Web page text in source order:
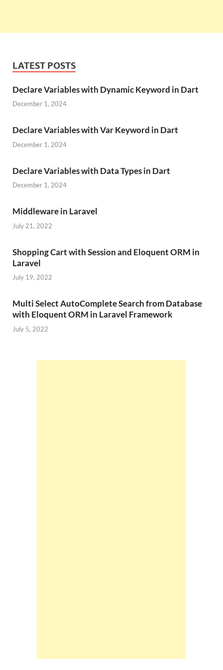
LATEST POSTS
Declare Variables with Dynamic Keyword in Dart
December 1, 2024
Declare Variables with Var Keyword in Dart
December 1, 2024
Declare Variables with Data Types in Dart
December 1, 2024
Middleware in Laravel
July 21, 2022
Shopping Cart with Session and Eloquent ORM in
Laravel
July 19, 2022
Multi Select AutoComplete Search from Database
with Eloquent ORM in Laravel Framework
July 5, 2022